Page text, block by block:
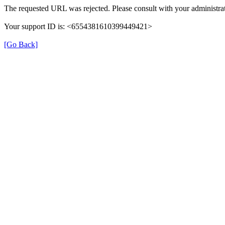
The requested URL was rejected. Please consult with your
Your support ID is: <6554381610399449421>
[Go Back]